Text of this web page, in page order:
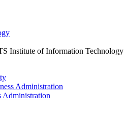
Institute of Information Technology
Administration